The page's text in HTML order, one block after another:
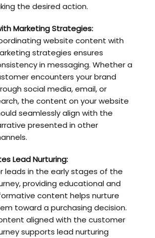
the desired action.
Marketing Strategies:
website content with
strategies ensures
in messaging. Whether a
encounters your brand
social media, email, or
the content on your website
seamlessly align with the
presented in other
Lead Nurturing:
leads in the early stages of the
providing educational and
content helps nurture
toward a purchasing decision.
aligned with the customer
supports lead nurturing